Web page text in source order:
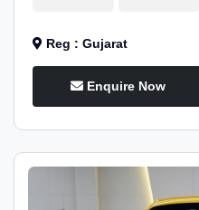
Reg : Gujarat
Enquire Now